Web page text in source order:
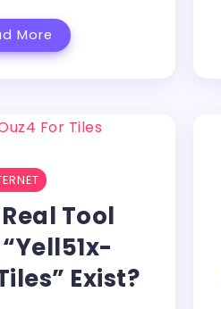
More
Tool
Exist?